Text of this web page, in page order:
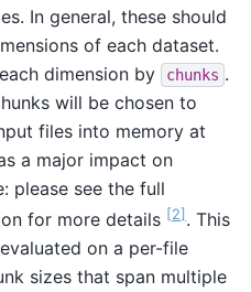
In general, these should
of each dataset.
dimension by
chunks .
will be chosen to
files into memory at
a major impact on
please see the full
for more details
2 . This
on a per-file
sizes that span multiple